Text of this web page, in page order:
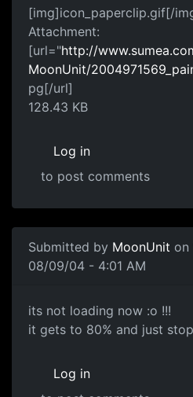
[img]icon_paperclip.gif[/
Attachment:
[url="http://
MoonUnit/
pg[/url]
128.43 KB
Log in
to post comments
Submitted by MoonUnit on
08/09/04 - 4:01 AM
its not loading now :o !!!
it gets to 80% and just
Log in